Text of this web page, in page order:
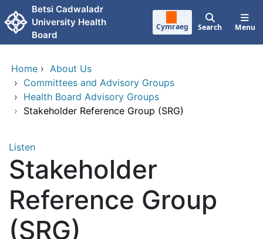
Skip to main content
Betsi Cadwaladr
University Health
Board
Cymraeg Search Menu
Home › About Us
› Committees and Advisory Groups
› Health Board Advisory Groups
› Stakeholder Reference Group (SRG)
Listen
Stakeholder
Reference Group
(SRG)